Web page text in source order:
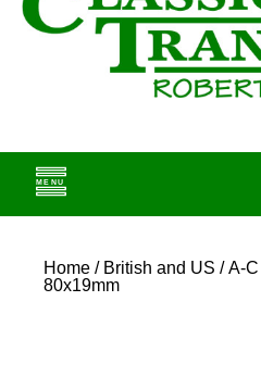
Home / British and US /A-C
80x19mm